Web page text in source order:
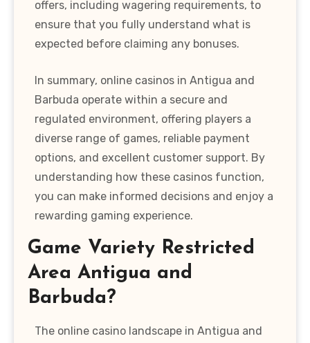
offers, including wagering requirements, to
ensure that you fully understand what is
expected before claiming any bonuses.
In summary, online casinos in Antigua and
Barbuda operate within a secure and
regulated environment, offering players a
diverse range of games, reliable payment
options, and excellent customer support. By
understanding how these casinos function,
you can make informed decisions and enjoy a
rewarding gaming experience.
Game Variety Restricted
Area Antigua and
Barbuda?
The online casino landscape in Antigua and